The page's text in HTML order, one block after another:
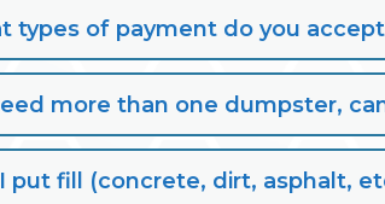
types of payment do you
more than one dumpster,
put fill (concrete, dirt, asphalt,